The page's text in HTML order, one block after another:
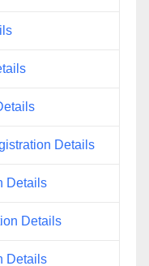
Details
Details
Details
Details